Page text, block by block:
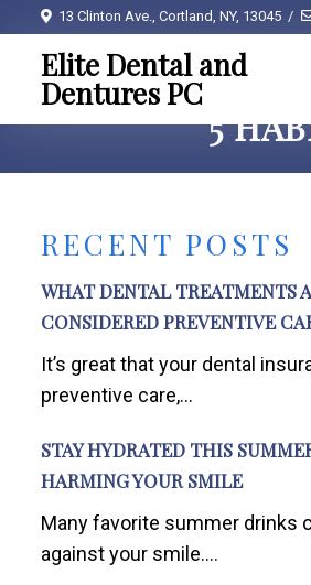
13 Clinton Ave., Cortland, NY, 13045
Elite Dental and
Dentures PC
5
RECENT POSTS
WHAT DENTAL TREATMENTS
CONSIDERED PREVENTIVE
It’s great that your dental
preventive care,...
STAY HYDRATED THIS
HARMING YOUR SMILE
Many favorite summer drinks
against your smile....